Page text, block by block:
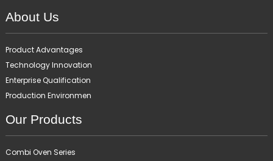
About Us
Product Advantages
Technology Innovation
Enterprise Qualification
Production Environmen
Our Products
Combi Oven Series